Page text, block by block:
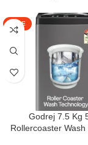
SALE
Godrej 7.5 Kg
Rollercoaster Wash